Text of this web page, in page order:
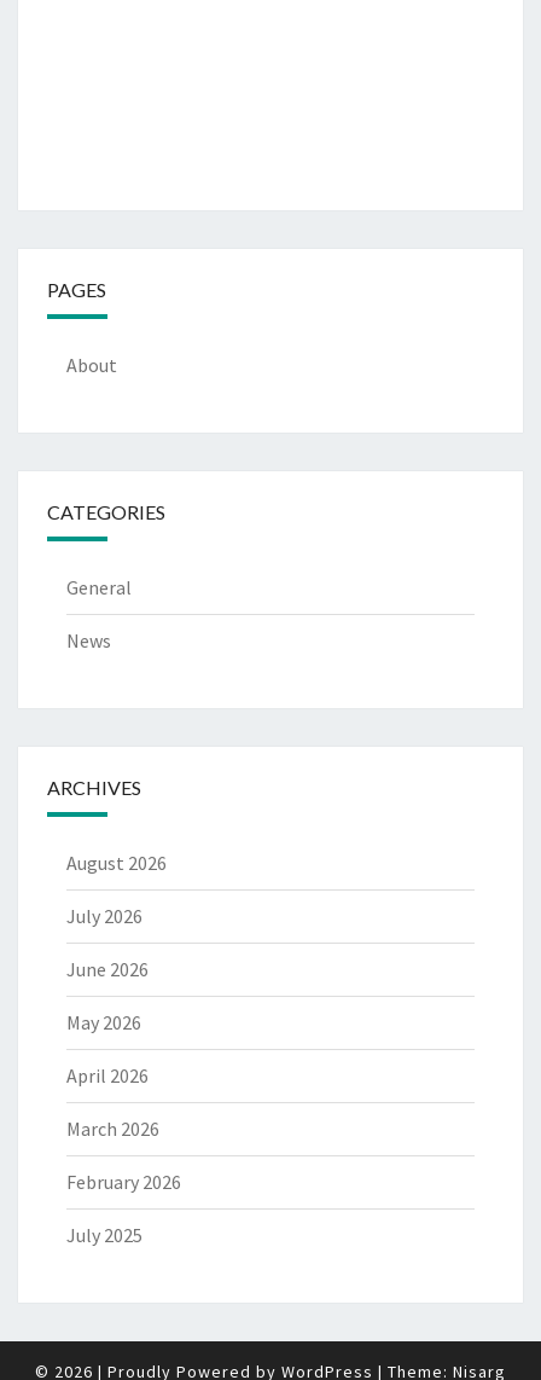
PAGES
About
CATEGORIES
General
News
ARCHIVES
August 2026
July 2026
June 2026
May 2026
April 2026
March 2026
February 2026
July 2025
© 2026 | Proudly Powered by WordPress | Theme: Nisarg